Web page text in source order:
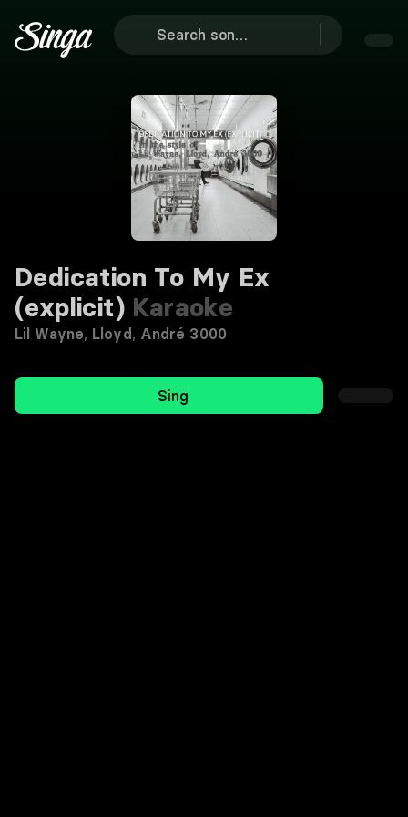
Dedication To My Ex
(explicit) Karaoke
Lil Wayne, Lloyd , André 3000
Sing